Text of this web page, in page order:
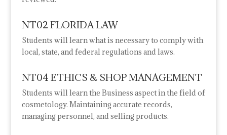
NT02 FLORIDA LAW
Students will learn what is necessary to comply with
local, state, and federal regulations and laws.
NT04 ETHICS & SHOP MANAGEMENT
Students will learn the Business aspect in the field of
cosmetology. Maintaining accurate records,
managing personnel, and selling products.